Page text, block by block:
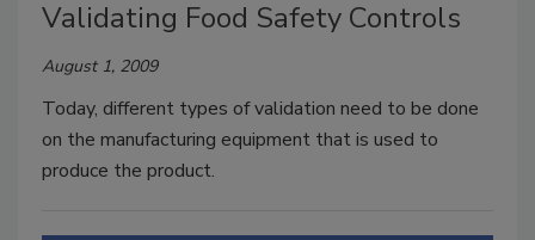
Validating Food Safety Controls
August 1, 2009
Today, different types of validation need to be done
on the manufacturing equipment that is used to
produce the product.